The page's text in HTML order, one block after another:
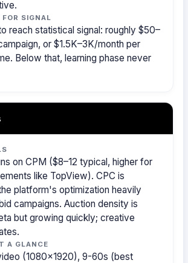
SIGNAL
reach statistical signal: roughly $50–
or $1.5K–3K/month per
Below that, learning phase never
on CPM ($8–12 typical, higher for
like TopView). CPC is
platform's optimization heavily
campaigns. Auction density is
but growing quickly; creative
A GLANCE
(1080×1920), 9-60s (best